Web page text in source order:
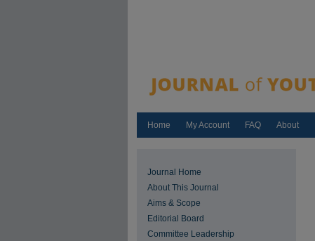
Home My Account FAQ About
Journal Home
About This Journal
Aims & Scope
Editorial Board
Committee Leadership